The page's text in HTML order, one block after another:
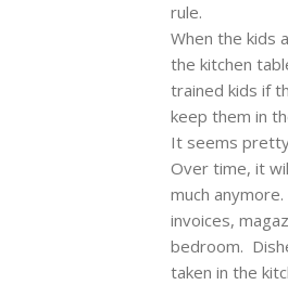
rule.
When the kids
the kitchen
trained kids if
keep them in
It seems
Over time, it
much
invoices,
bedroom.
taken in the